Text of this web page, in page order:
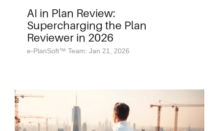
AI in Plan Review:
Supercharging the Plan
Reviewer in 2026
e-PlanSoft™ Team: Jan 21, 2026